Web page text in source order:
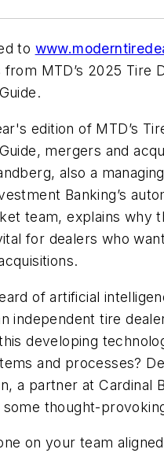
to
MTD’s 2025 Tire
edition of MTD’s
Guide, mergers and
also a managing
Banking’s
team, explains why
for dealers who
of artificial
independent tire
developing
and processes?
a partner at Cardinal
thought-
on your team